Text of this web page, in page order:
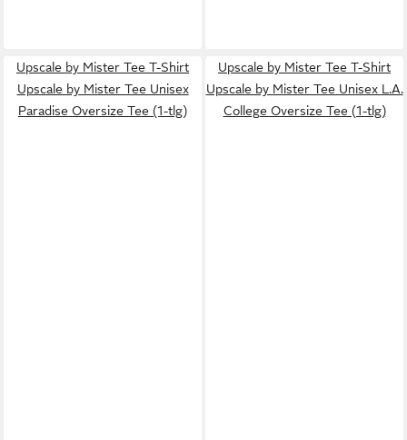
Upscale by Mister Tee T-Shirt
Upscale by Mister Tee Unisex
Paradise Oversize Tee (1-tlg)
Upscale by Mister Tee T-Shirt
Upscale by Mister Tee Unisex L.A.
College Oversize Tee (1-tlg)